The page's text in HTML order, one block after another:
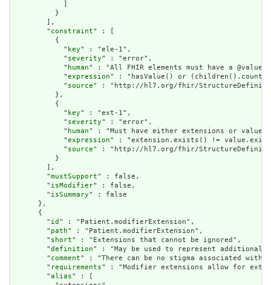
          }
        ],
        "
constraint" : [
          {
            "
key" : "ele-1",
            "
severity" : "error",
            "
human" : "All FHIR elements must have a
            "
expression" : "hasValue() or
            "
source" : "http://hl7.org/fhir/
          },
          {
            "
key" : "ext-1",
            "
severity" : "error",
            "
human" : "Must have either extensions or
            "
expression" : "extension.exists() !=
            "
source" : "http://hl7.org/fhir/
          }
        ],
        "
mustSupport" : false,
        "
isModifier" : false,
        "
isSummary" : false
      },
      {
        "
id " : "Patient.modifierExtension",
        "
path" : "Patient.modifierExtension",
        "
short" : "Extensions that cannot be ignored",
        "
definition" : "May be used to represent additional
        "
comment" : "There can be no stigma associated
        "
requirements" : "Modifier extensions allow for
        "
alias" : [